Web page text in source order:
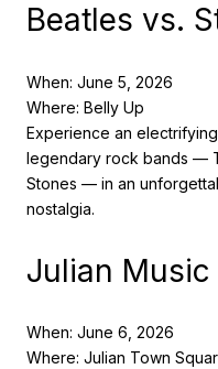
Beatles vs.
When: June 5, 2026
Where: Belly Up
Experience an
legendary rock bands —
Stones — in an
nostalgia.
Julian Music
When: June 6, 2026
Where: Julian Town